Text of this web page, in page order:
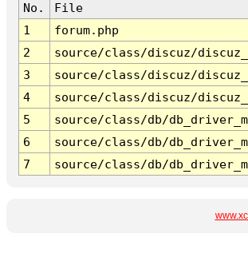
No. File
1
forum.php
2
source/class/discuz/
3
source/class/discuz/
4
source/class/discuz/
5
source/class/db/
6
source/class/db/
7
source/class/db/